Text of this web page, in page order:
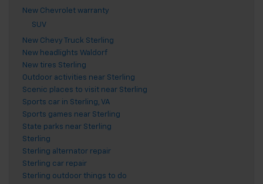
New Chevrolet warranty
SUV
New Chevy Truck Sterling
New headlights Waldorf
New tires Sterling
Outdoor activities near Sterling
Scenic places to visit near Sterling
Sports car in Sterling, VA
Sports games near Sterling
State parks near Sterling
Sterling
Sterling alternator repair
Sterling car repair
Sterling outdoor things to do